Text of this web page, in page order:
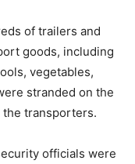
of trailers and
goods, including
vegetables,
stranded on the
the transporters.
officials were